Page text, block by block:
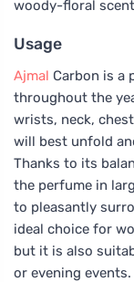
woody-floral
Usage
Ajmal Carbon is a
throughout the
wrists, neck,
will best unfold
Thanks to its
the perfume in
to pleasantly
ideal choice for
but it is also
or evening